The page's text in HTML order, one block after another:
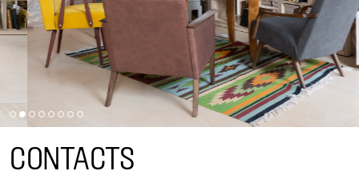
CONTACTS